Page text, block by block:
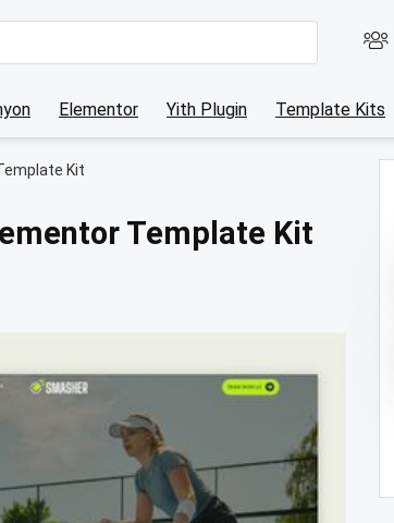
Elementor Yith Plugin Template Kits
Kit
Template Kit